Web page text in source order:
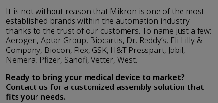
It is not without reason that Mikron is one of the most
established brands within the automation industry
thanks to the trust of our customers. To name just a few:
Aerogen, Aptar Group, Biocartis, Dr. Reddy’s, Eli Lilly &
Company, Biocon, Flex, GSK, H&T Presspart, Jabil,
Nemera, Pfizer, Sanofi, Vetter, West.
Ready to bring your medical device to market?
Contact us for a customized assembly solution that
fits your needs.